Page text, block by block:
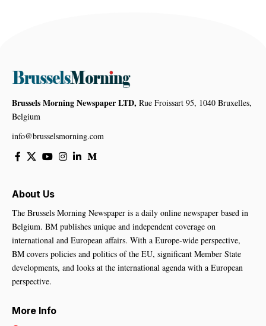
Brussels Morning Newspaper LTD, Rue Froissart 95, 1040 Bruxelles,
Belgium
info@brusselsmorning.com
About Us
The Brussels Morning Newspaper is a daily online newspaper based in
Belgium. BM publishes unique and independent coverage on
international and European affairs. With a Europe-wide perspective,
BM covers policies and politics of the EU, significant Member State
developments, and looks at the international agenda with a European
perspective.
More Info